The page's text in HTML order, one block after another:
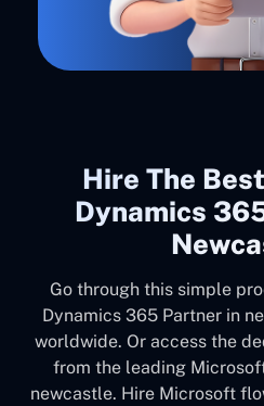
Hire The
Dynamics
Go through this simple
Dynamics 365 Partner in
worldwide. Or access the
from the leading
newcastle. Hire Microsoft